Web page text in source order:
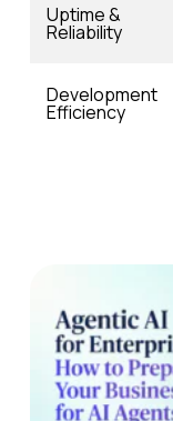
Uptime &
Reliability
Development
Efficiency